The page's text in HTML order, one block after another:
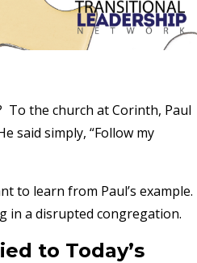
the church at Corinth, Paul
said simply, “Follow my
to learn from Paul’s example.
in a disrupted congregation.
to Today’s